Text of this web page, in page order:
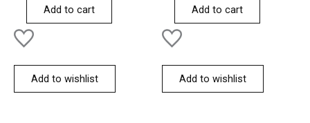
Add to cart
Add to wishlist
Add to cart
Add to wishlist